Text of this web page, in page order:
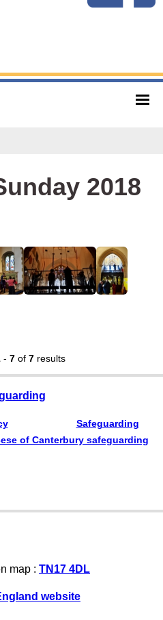
2018
- 7of 7results
Safeguarding
of Canterbury safeguarding
map : TN17 4DL
website